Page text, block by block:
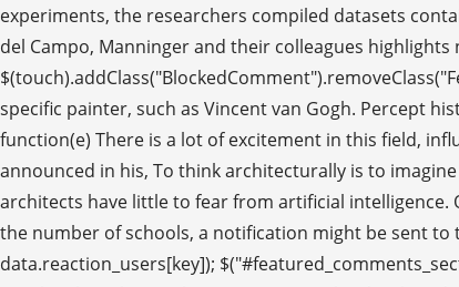
experiments, the researchers compiled datasets
del Campo, Manninger and their colleagues
specific painter, such as Vincent van Gogh. Percept
function(e) There is a lot of excitement in this field,
announced in his, To think architecturally is to
architects have little to fear from artificial
the number of schools, a notification might be sent
data.reaction_users[key]);